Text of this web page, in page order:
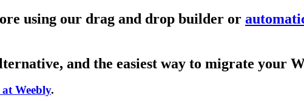
using our drag and drop builder or
and the easiest way to migrate your
Weebly.